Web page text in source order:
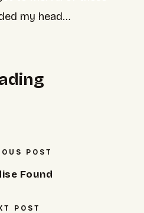
my head…
POST
Found
POST